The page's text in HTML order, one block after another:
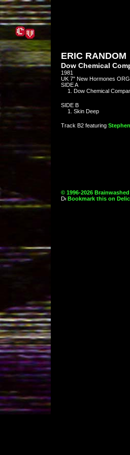
ERIC RANDOM
Dow Chemical
1981
UK 7" New Hormones ORG
SIDE A
Dow Chemical
SIDE B
Skin Deep
Track B2 featuring
© 1996-2026
Bookmark this on